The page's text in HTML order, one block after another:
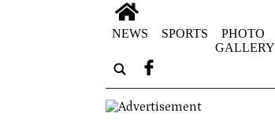
NEWS SPORTS
PHOTO
GALLERY